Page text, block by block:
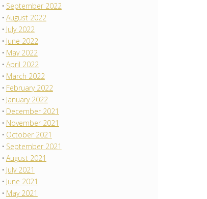
September 2022
August 2022
July 2022
June 2022
May 2022
April 2022
March 2022
February 2022
January 2022
December 2021
November 2021
October 2021
September 2021
August 2021
July 2021
June 2021
May 2021